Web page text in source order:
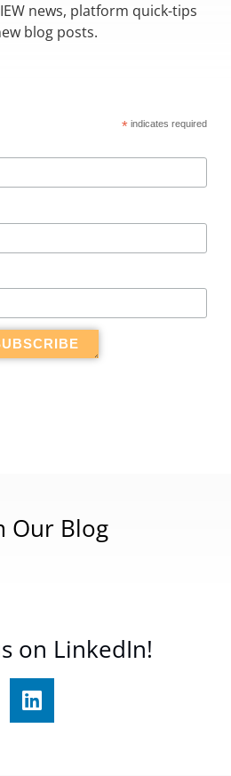
news, platform quick-tips
blog posts.
* indicates required
Our Blog
on LinkedIn!